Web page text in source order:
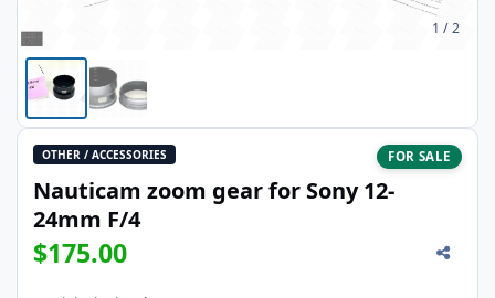
1 / 2
OTHER / ACCESSORIES FOR SALE
Nauticam zoom gear for Sony 12-
24mm F/4
$175.00